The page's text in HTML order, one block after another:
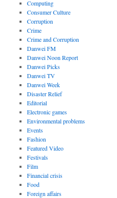
Computing
Consumer Culture
Corruption
Crime
Crime and Corruption
Danwei FM
Danwei Noon Report
Danwei Picks
Danwei TV
Danwei Week
Disaster Relief
Editorial
Electronic games
Environmental problems
Events
Fashion
Featured Video
Festivals
Film
Financial crisis
Food
Foreign affairs